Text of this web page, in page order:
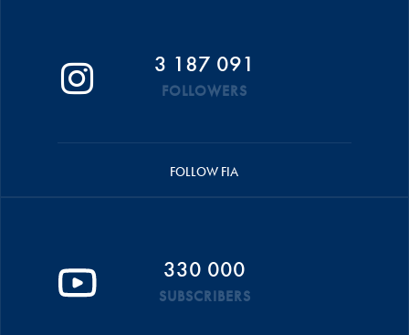
3 187 091
FOLLOWERS
FOLLOW FIA
330 000
SUBSCRIBERS